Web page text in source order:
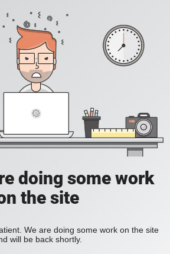
doing some work
the site
We are doing some work on the site
will be back shortly.